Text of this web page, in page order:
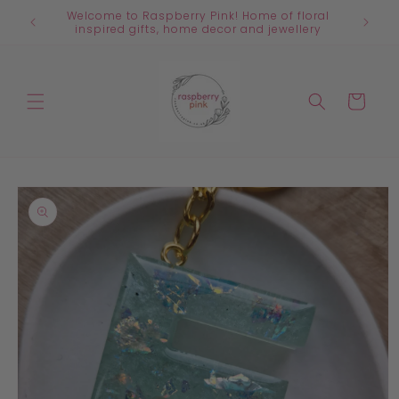
Skip to
content
Welcome to Raspberry Pink! Home of floral
inspired gifts, home decor and jewellery
Cart
Skip to
product
information